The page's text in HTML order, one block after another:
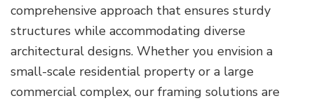
comprehensive approach that ensures sturdy
structures while accommodating diverse
architectural designs. Whether you envision a
small-scale residential property or a large
commercial complex, our framing solutions are